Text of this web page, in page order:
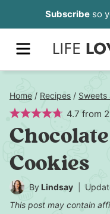
to
content
Subscribeso
MENU
Home / Recipes / Sweets
4.7 from
Cookies
By Lindsay
This post may contain